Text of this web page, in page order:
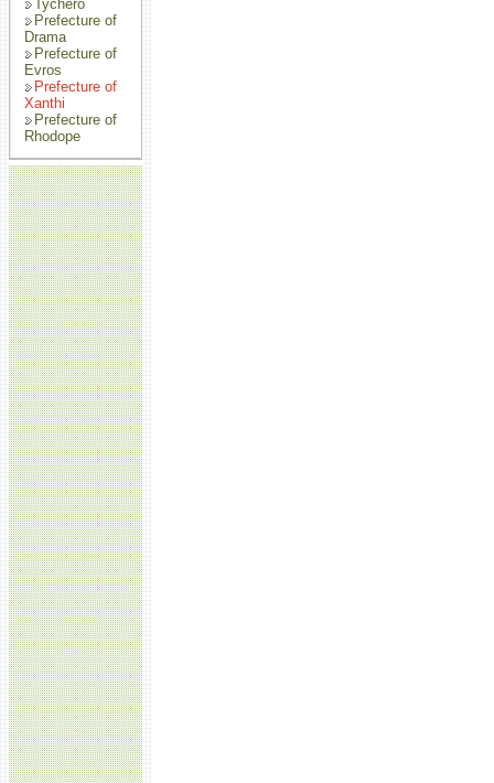
Tychero
Prefecture of
Drama
Prefecture of
Evros
Prefecture of
Xanthi
Prefecture of
Rhodope